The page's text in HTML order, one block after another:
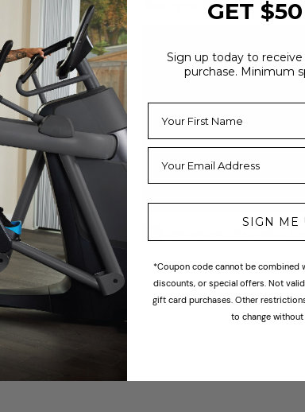
Shipping methods available at
Our basic shipping option.
4-6 weeks via freight handler,
order. Customer is contacted
to schedule curbside
installation (curbside delivery
GET
Sign up today to
purchase. Minimum
SIGN ME
*Coupon code cannot be combined
discounts, or special offers. Not
gift card purchases. Other
to change